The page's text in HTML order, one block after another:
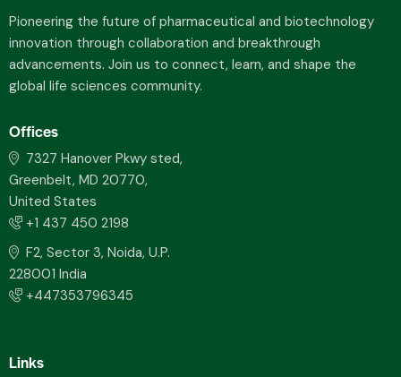
Pioneering the future of pharmaceutical and biotechnology
innovation through collaboration and breakthrough
advancements. Join us to connect, learn, and shape the
global life sciences community.
Offices
7327 Hanover Pkwy sted,
Greenbelt, MD 20770,
United States
+1 437 450 2198
F2, Sector 3, Noida, U.P.
228001 India
+447353796345
Links